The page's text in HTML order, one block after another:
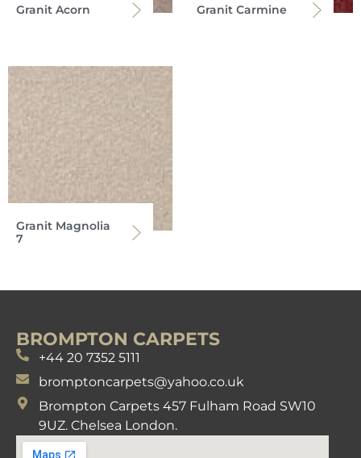
Granit Acorn Granit Carmine
Granit Magnolia
7
BROMPTON CARPETS
+44 20 7352 5111
bromptoncarpets@yahoo.co.uk
Brompton Carpets 457 Fulham Road SW10
9UZ. Chelsea London.